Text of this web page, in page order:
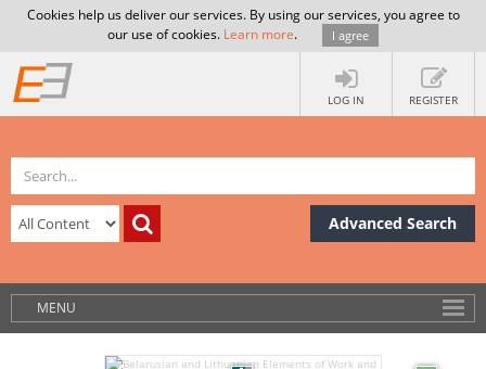
Cookies help us deliver our services. By using our services, you agree to
our use of cookies. Learn more. I agree
LOG IN REGISTER
Advanced Search
MENU